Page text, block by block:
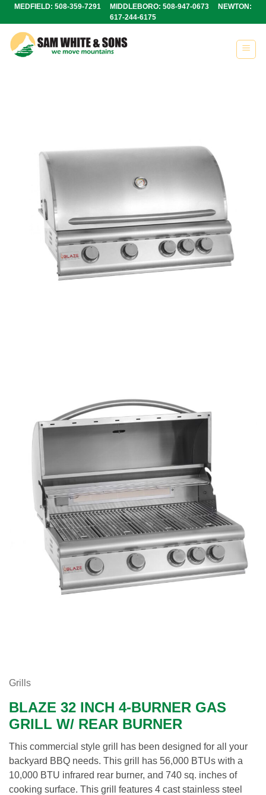
Skip
content
MEDFIELD: 508-359-7291 MIDDLEBORO: 508-947-0673 NEWTON:
617-244-6175
Grills
BLAZE 32 INCH 4-BURNER GAS
GRILL W/ REAR BURNER
This commercial style grill has been designed for all your
backyard BBQ needs. This grill has 56,000 BTUs with a
10,000 BTU infrared rear burner, and 740 sq. inches of
cooking surface. This grill features 4 cast stainless steel